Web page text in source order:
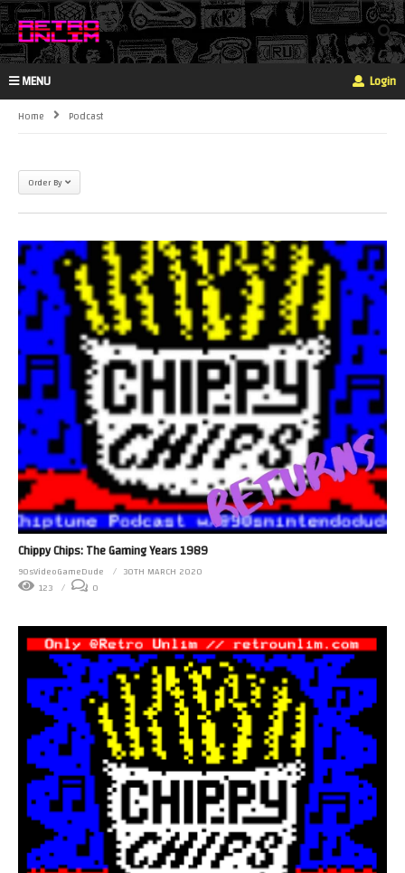
MENU Login
Home Podcast
Order By
Chippy Chips: The Gaming Years 1989
90sVideoGameDude
30TH MARCH 2020
123
0